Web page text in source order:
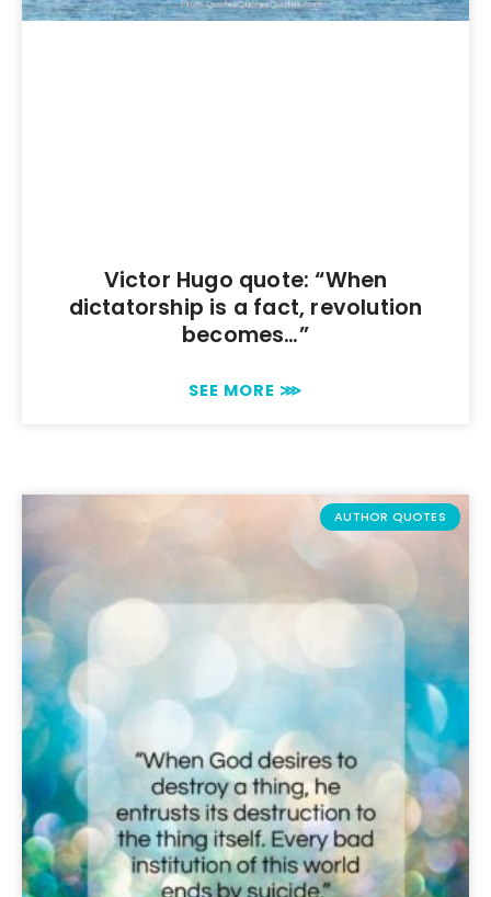
Victor Hugo quote: “When
dictatorship is a fact, revolution
becomes…”
SEE MORE ⋙
AUTHOR QUOTES